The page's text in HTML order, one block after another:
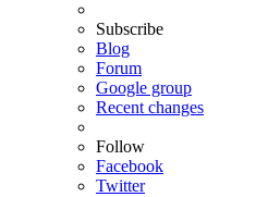
Subscribe
Blog
Forum
Google group
Recent changes
Follow
Facebook
Twitter